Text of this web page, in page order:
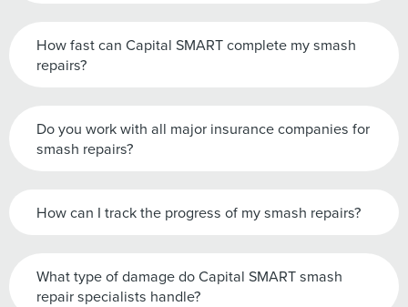
How fast can Capital SMART complete my smash
repairs?
Do you work with all major insurance companies for
smash repairs?
How can I track the progress of my smash repairs?
What type of damage do Capital SMART smash
repair specialists handle?